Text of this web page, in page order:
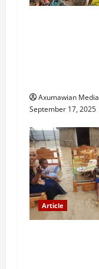
Axumawian Media
September 17, 2025
Article